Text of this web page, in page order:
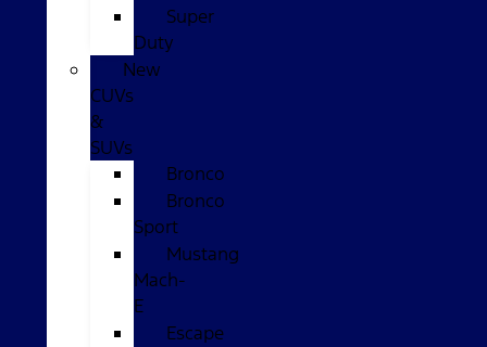
Super
Duty
New
CUVs
&
SUVs
Bronco
Bronco
Sport
Mustang
Mach-
E
Escape